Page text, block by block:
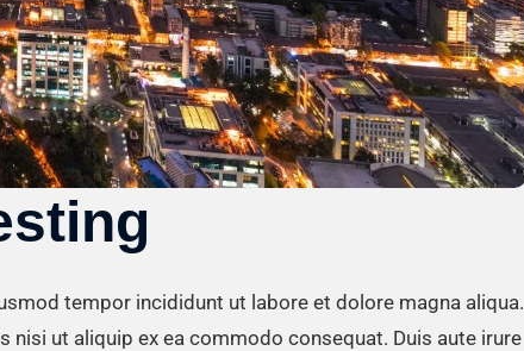
tempor incididunt ut labore et dolore magna aliqua.
ut aliquip ex ea commodo consequat. Duis aute irure